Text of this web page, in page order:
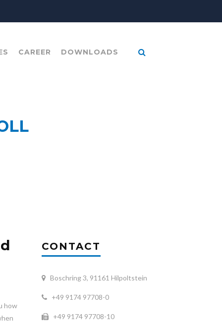
CAREER DOWNLOADS
how
CONTACT
Boschring 3, 91161 Hilpoltstein
+49 9174 97708-0
+49 9174 97708-10